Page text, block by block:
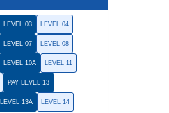
LEVEL 03 LEVEL 04
LEVEL 07 LEVEL 08
LEVEL 10A LEVEL 11
PAY LEVEL 13
LEVEL 13A LEVEL 14